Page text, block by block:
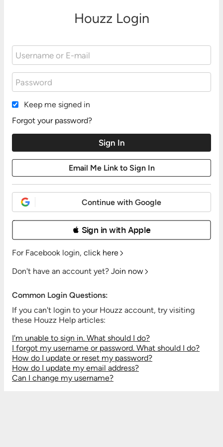
Houzz Login
Keep me signed in
Forgot your password?
Continue with Google
 Sign in with Apple
For Facebook login, click here
Don't have an account yet? Join now
Common Login Questions:
If you can't login to your Houzz account, try visiting
these Houzz Help articles:
I'm unable to sign in. What should I do?
I forgot my username or password. What should I do?
How do I update or reset my password?
How do I update my email address?
Can I change my username?